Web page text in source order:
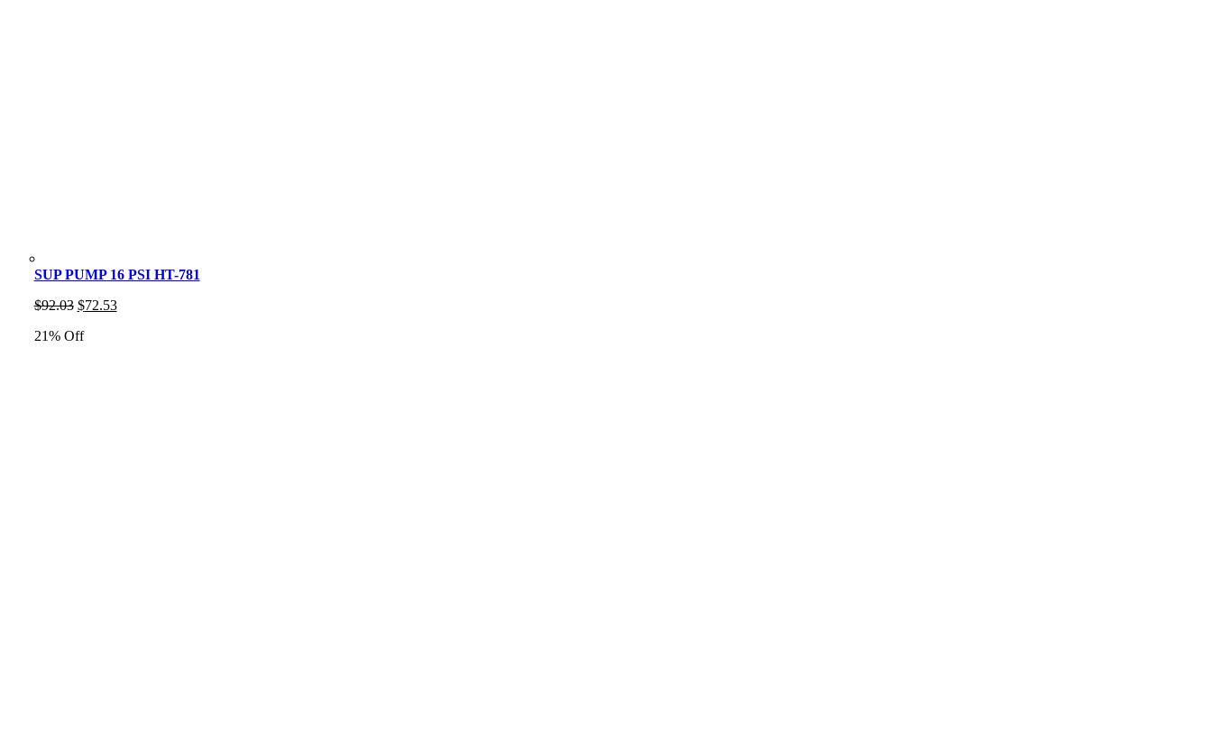
SUP PUMP 16 PSI HT-781
$92.03 Original
was:
$72.53Current
21% Off